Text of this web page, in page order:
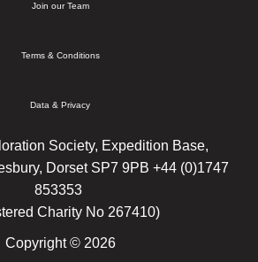
Join our Team
Terms & Conditions
Data & Privacy
Society, Expedition Base,
Dorset SP7 9PB +44 (0)1747
853353
Charity No 267410)
Copyright © 2026